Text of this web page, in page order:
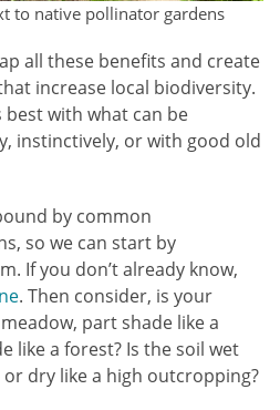
to native pollinator gardens
all these benefits and create
increase local biodiversity.
with what can be
instinctively, or with good old
by common
so we can start by
If you don’t already know,
. Then consider, is your
part shade like a
like a forest? Is the soil wet
dry like a high outcropping?